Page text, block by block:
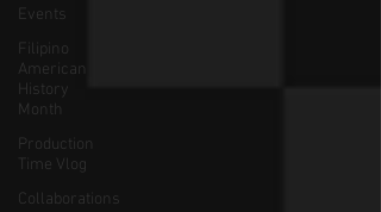
Events
Filipino
American
History
Month
Production
Time Vlog
Collaborations